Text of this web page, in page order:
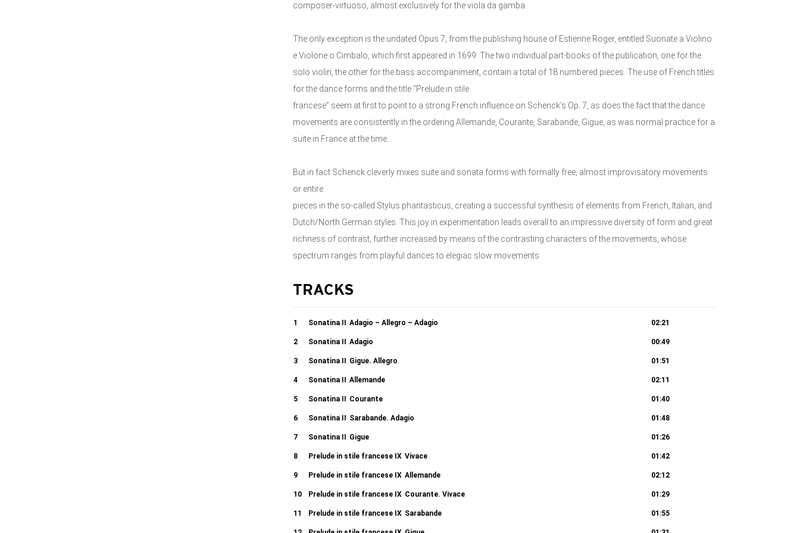
composer-virtuoso, almost exclusively for the viola da gamba.
The only exception is the undated Opus 7, from the publishing house of Estienne Roger, entitled Suonate a Violino
e Violone o Cimbalo, which first appeared in 1699. The two individual part-books of the publication, one for the
solo violin, the other for the bass accompaniment, contain a total of 18 numbered pieces. The use of French titles
for the dance forms and the title “Prelude in stile
francese” seem at first to point to a strong French influence on Schenck’s Op. 7, as does the fact that the dance
movements are consistently in the ordering Allemande, Courante, Sarabande, Gigue, as was normal practice for a
suite in France at the time.
But in fact Schenck cleverly mixes suite and sonata forms with formally free, almost improvisatory movements
or entire
pieces in the so-called Stylus phantasticus, creating a successful synthesis of elements from French, Italian, and
Dutch/North German styles. This joy in experimentation leads overall to an impressive diversity of form and great
richness of contrast, further increased by means of the contrasting characters of the movements, whose
spectrum ranges from playful dances to elegiac slow movements
TRACKS
1 Sonatina II Adagio – Allegro – Adagio 02:21
2 Sonatina II Adagio 00:49
3 Sonatina II Gigue. Allegro 01:51
4 Sonatina II Allemande 02:11
5 Sonatina II Courante 01:40
6 Sonatina II Sarabande. Adagio 01:48
7 Sonatina II Gigue 01:26
8 Prelude in stile francese IX Vivace 01:42
9 Prelude in stile francese IX Allemande 02:12
10 Prelude in stile francese IX Courante. Vivace 01:29
11 Prelude in stile francese IX Sarabande 01:55